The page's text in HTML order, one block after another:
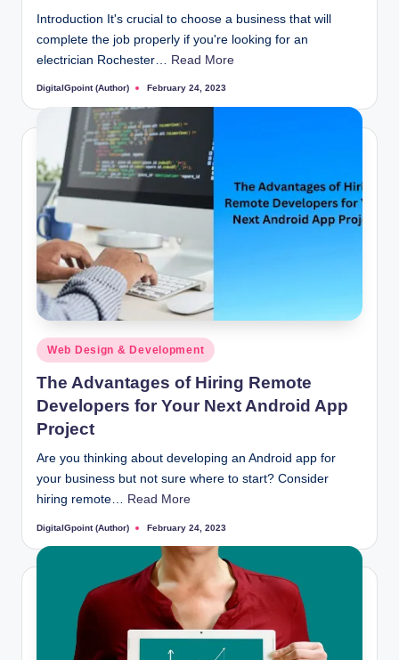
Introduction It's crucial to choose a business that will
complete the job properly if you're looking for an
electrician Rochester… Read More
Posted
DigitalGpoint (Author) February 24, 2023
Posted
in
Web Design & Development
The Advantages of Hiring Remote
Developers for Your Next Android App
Project
Are you thinking about developing an Android app for
your business but not sure where to start? Consider
hiring remote… Read More
Posted
DigitalGpoint (Author) February 24, 2023